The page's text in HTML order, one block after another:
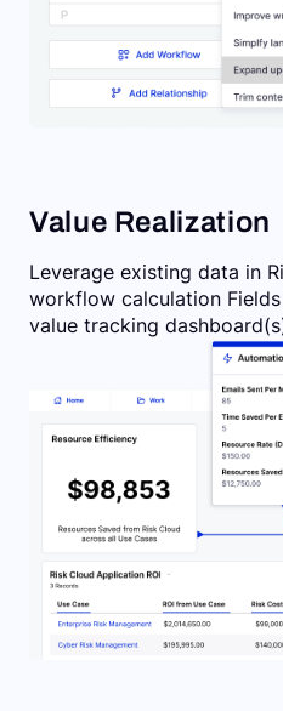
Value Realization
Leverage existing data in
workflow calculation
value tracking